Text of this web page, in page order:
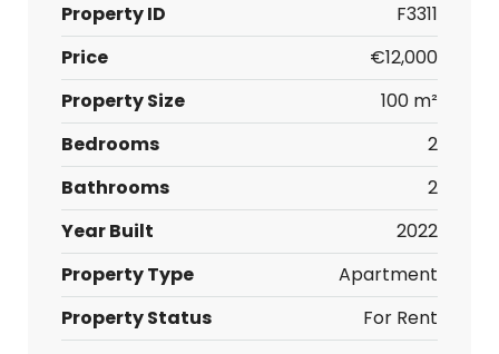
Property ID
F3311
Price
€12,000
Property Size
100 m²
Bedrooms
2
Bathrooms
2
Year Built
2022
Property Type
Apartment
Property Status
For Rent